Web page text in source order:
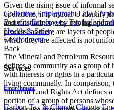
Collective Employment Law
Benefits Employees' Tax
Health & Safety
Environment
Back
Services
Environment
Carbon Tax & Climate Change
Given the rising issue of informal
operations, it is critical to identify
and most affected by mining
process, as there are layers of
which they are affected is not
The Mineral and Petroleum
defines a community as a group of
with interests or rights in a
living communally. In comparison,
Informal Land Rights Act defines
portion of a group of persons